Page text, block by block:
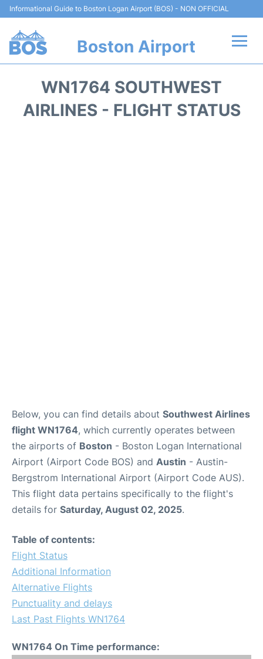
Informational Guide to Boston Logan Airport (BOS) - NON OFFICIAL
Boston Airport
Terminals +
WN1764 SOUTHWEST
AIRLINES - FLIGHT STATUS
Below, you can find details about Southwest Airlines
flight WN1764, which currently operates between
the airports of Boston - Boston Logan International
Airport (Airport Code BOS) and Austin - Austin-
Bergstrom International Airport (Airport Code AUS).
This flight data pertains specifically to the flight's
details for Saturday, August 02, 2025.
Table of contents:
Flight Status
Additional Information
Alternative Flights
Punctuality and delays
Last Past Flights WN1764
WN1764 On Time performance: